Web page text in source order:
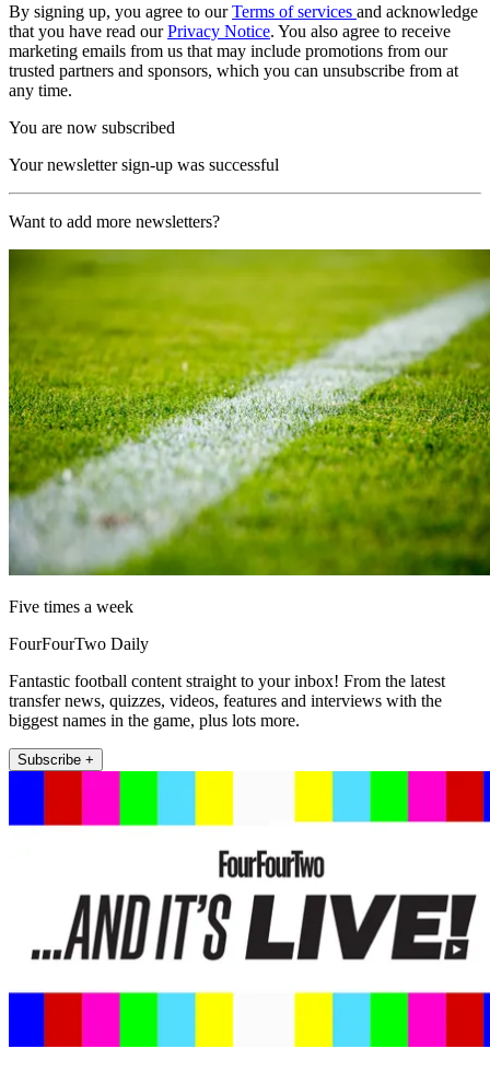
By signing up, you agree to ourTerms of services and acknowledge
that you have read ourPrivacy Notice. You also agree to receive
marketing emails from us that may include promotions from our
trusted partners and sponsors, which you can unsubscribe from at
any time.
You are now subscribed
Your newsletter sign-up was successful
Want to add more newsletters?
Five times a week
FourFourTwo Daily
Fantastic football content straight to your inbox! From the latest
transfer news, quizzes, videos, features and interviews with the
biggest names in the game, plus lots more.
Subscribe +